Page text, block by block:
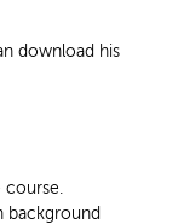
download his
background